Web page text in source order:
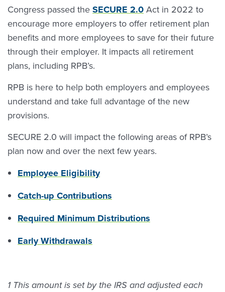
Congress passed the SECURE 2.0 Act in 2022 to
encourage more employers to offer retirement plan
benefits and more employees to save for their future
through their employer. It impacts all retirement
plans, including RPB’s.
RPB is here to help both employers and employees
understand and take full advantage of the new
provisions.
SECURE 2.0 will impact the following areas of RPB’s
plan now and over the next few years.
Employee Eligibility
Catch-up Contributions
Required Minimum Distributions
Early Withdrawals
1 This amount is set by the IRS and adjusted each